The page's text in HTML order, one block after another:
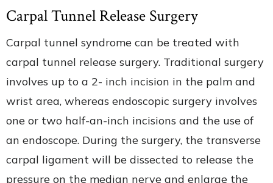
Carpal Tunnel Release Surgery
Carpal tunnel syndrome can be treated with
carpal tunnel release surgery. Traditional surgery
involves up to a 2- inch incision in the palm and
wrist area, whereas endoscopic surgery involves
one or two half-an-inch incisions and the use of
an endoscope. During the surgery, the transverse
carpal ligament will be dissected to release the
pressure on the median nerve and enlarge the